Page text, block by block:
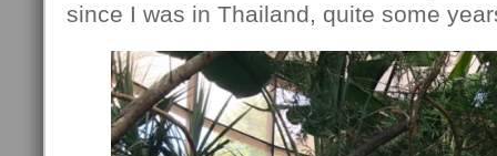
since I was in Thailand, quite some